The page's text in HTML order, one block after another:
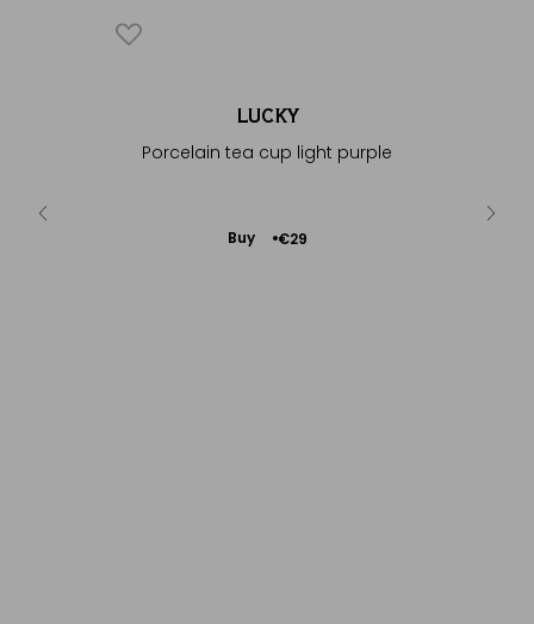
LUCKY
Porcelain tea cup light purple
Buy €29
Add